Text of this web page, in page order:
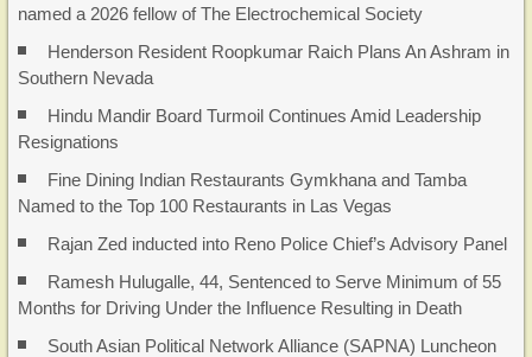
named a 2026 fellow of The Electrochemical Society
Henderson Resident Roopkumar Raich Plans An Ashram in
Southern Nevada
Hindu Mandir Board Turmoil Continues Amid Leadership
Resignations
Fine Dining Indian Restaurants Gymkhana and Tamba
Named to the Top 100 Restaurants in Las Vegas
Rajan Zed inducted into Reno Police Chief’s Advisory Panel
Ramesh Hulugalle, 44, Sentenced to Serve Minimum of 55
Months for Driving Under the Influence Resulting in Death
South Asian Political Network Alliance (SAPNA) Luncheon